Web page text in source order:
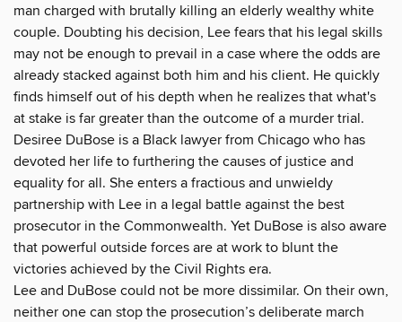
man charged with brutally killing an elderly wealthy white
couple. Doubting his decision, Lee fears that his legal skills
may not be enough to prevail in a case where the odds are
already stacked against both him and his client. He quickly
finds himself out of his depth when he realizes that what's
at stake is far greater than the outcome of a murder trial.
Desiree DuBose is a Black lawyer from Chicago who has
devoted her life to furthering the causes of justice and
equality for all. She enters a fractious and unwieldy
partnership with Lee in a legal battle against the best
prosecutor in the Commonwealth. Yet DuBose is also aware
that powerful outside forces are at work to blunt the
victories achieved by the Civil Rights era.
Lee and DuBose could not be more dissimilar. On their own,
neither one can stop the prosecution’s deliberate march